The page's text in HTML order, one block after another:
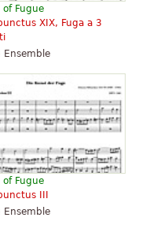
of Fugue
XIX, Fuga a 3
Ensemble
of Fugue
III
Ensemble